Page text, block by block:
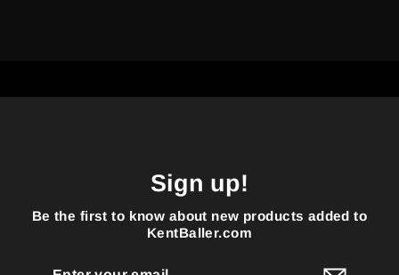
Sign up!
Be the first to know about new products added to
KentBaller.com
Enter